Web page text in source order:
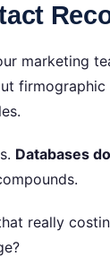
marketing
Databases
really